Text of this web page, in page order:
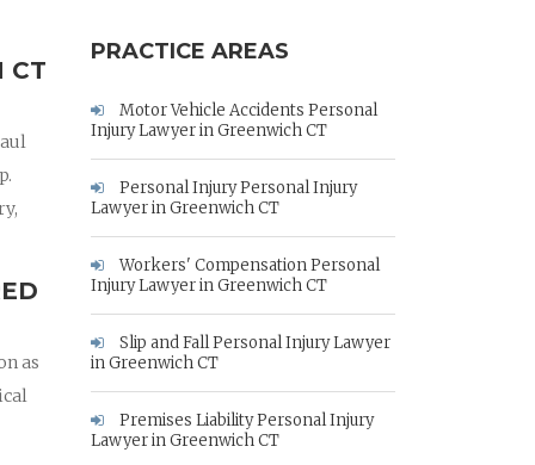
CT
as
PRACTICE AREAS
Motor Vehicle Accidents Personal
Injury Lawyer in Greenwich CT
Personal Injury Personal Injury
Lawyer in Greenwich CT
Workers' Compensation Personal
Injury Lawyer in Greenwich CT
Slip and Fall Personal Injury Lawyer
in Greenwich CT
Premises Liability Personal Injury
Lawyer in Greenwich CT